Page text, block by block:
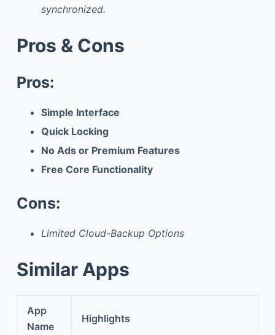
synchronized.
Pros & Cons
Pros:
Simple Interface
Quick Locking
No Ads or Premium Features
Free Core Functionality
Cons:
Limited Cloud-Backup Options
Similar Apps
App
Name
Highlights